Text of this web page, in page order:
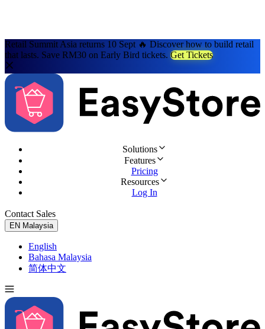
Retail Summit Asia returns 10 Sept 🔥 Discover how to build retail
that lasts. Save RM30 on Early Bird tickets. Get Tickets
Solutions
Features
Pricing
Resources
Log In
Contact Sales
EN Malaysia
English
Bahasa Malaysia
简体中文